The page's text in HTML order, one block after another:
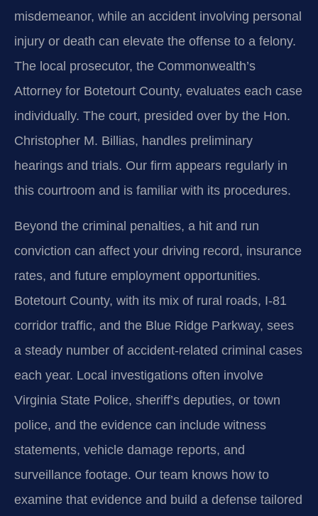
misdemeanor, while an accident involving personal
injury or death can elevate the offense to a felony.
The local prosecutor, the Commonwealth’s
Attorney for Botetourt County, evaluates each case
individually. The court, presided over by the Hon.
Christopher M. Billias, handles preliminary
hearings and trials. Our firm appears regularly in
this courtroom and is familiar with its procedures.
Beyond the criminal penalties, a hit and run
conviction can affect your driving record, insurance
rates, and future employment opportunities.
Botetourt County, with its mix of rural roads, I-81
corridor traffic, and the Blue Ridge Parkway, sees
a steady number of accident-related criminal cases
each year. Local investigations often involve
Virginia State Police, sheriff’s deputies, or town
police, and the evidence can include witness
statements, vehicle damage reports, and
surveillance footage. Our team knows how to
examine that evidence and build a defense tailored